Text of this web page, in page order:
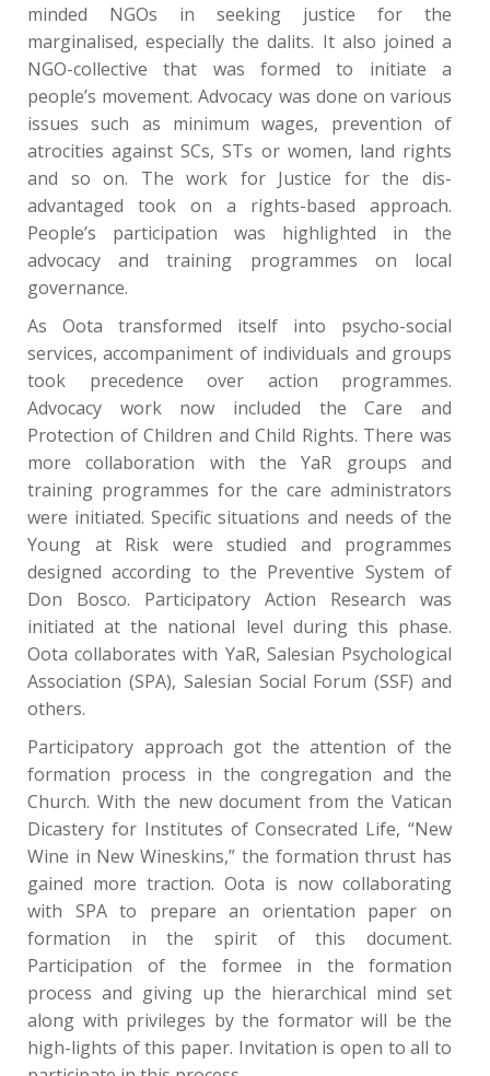
minded NGOs in seeking justice for the
marginalised, especially the dalits. It also joined a
NGO-collective that was formed to initiate a
people’s movement. Advocacy was done on various
issues such as minimum wages, prevention of
atrocities against SCs, STs or women, land rights
and so on. The work for Justice for the dis-
advantaged took on a rights-based approach.
People’s participation was highlighted in the
advocacy and training programmes on local
governance.
As Oota transformed itself into psycho-social
services, accompaniment of individuals and groups
took precedence over action programmes.
Advocacy work now included the Care and
Protection of Children and Child Rights. There was
more collaboration with the YaR groups and
training programmes for the care administrators
were initiated. Specific situations and needs of the
Young at Risk were studied and programmes
designed according to the Preventive System of
Don Bosco. Participatory Action Research was
initiated at the national level during this phase.
Oota collaborates with YaR, Salesian Psychological
Association (SPA), Salesian Social Forum (SSF) and
others.
Participatory approach got the attention of the
formation process in the congregation and the
Church. With the new document from the Vatican
Dicastery for Institutes of Consecrated Life, “New
Wine in New Wineskins,” the formation thrust has
gained more traction. Oota is now collaborating
with SPA to prepare an orientation paper on
formation in the spirit of this document.
Participation of the formee in the formation
process and giving up the hierarchical mind set
along with privileges by the formator will be the
high-lights of this paper. Invitation is open to all to